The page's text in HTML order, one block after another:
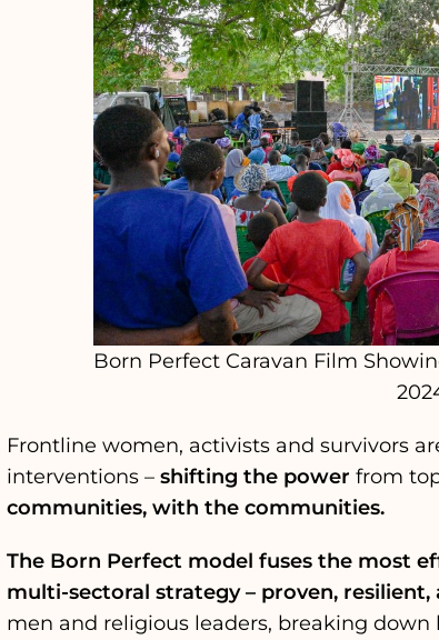
Born Perfect Caravan Film
Frontline women, activists and survivors
interventions – shifting the power from
communities, with the communities.
The Born Perfect model fuses the most
multi-sectoral strategy – proven, resilient,
men and religious leaders, breaking